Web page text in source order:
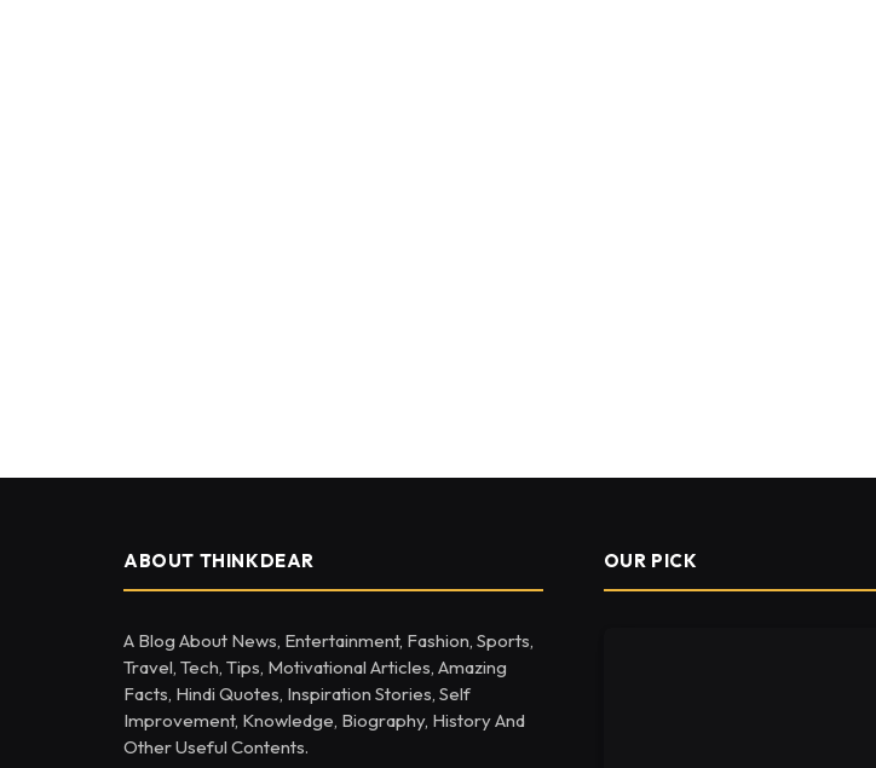
ABOUT THINKDEAR
A Blog About News, Entertainment, Fashion, Sports,
Travel, Tech, Tips, Motivational Articles, Amazing
Facts, Hindi Quotes, Inspiration Stories, Self
Improvement, Knowledge, Biography, History And
Other Useful Contents.
OUR PICK